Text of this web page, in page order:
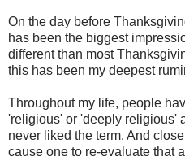
On the day before
has been the biggest
different than most
this has been my deepest
Throughout my life, people
'religious' or 'deeply religious'
never liked the term. And
cause one to re-evaluate that